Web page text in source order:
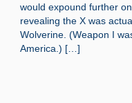
would expound further
revealing the X was
Wolverine. (Weapon I
America.) […]